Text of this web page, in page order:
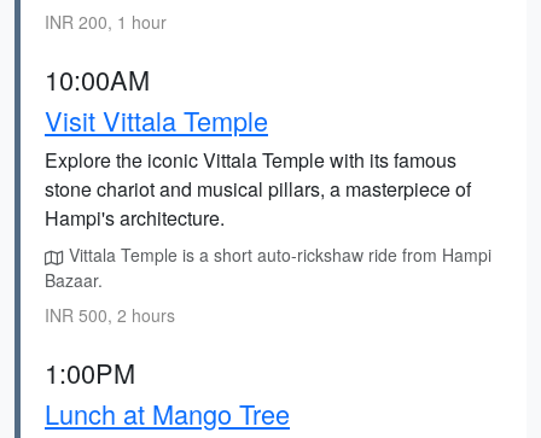
INR 200, 1 hour
10:00AM
Visit Vittala Temple
Explore the iconic Vittala Temple with its famous
stone chariot and musical pillars, a masterpiece of
Hampi's architecture.
Vittala Temple is a short auto-rickshaw ride from Hampi
Bazaar.
INR 500, 2 hours
1:00PM
Lunch at Mango Tree